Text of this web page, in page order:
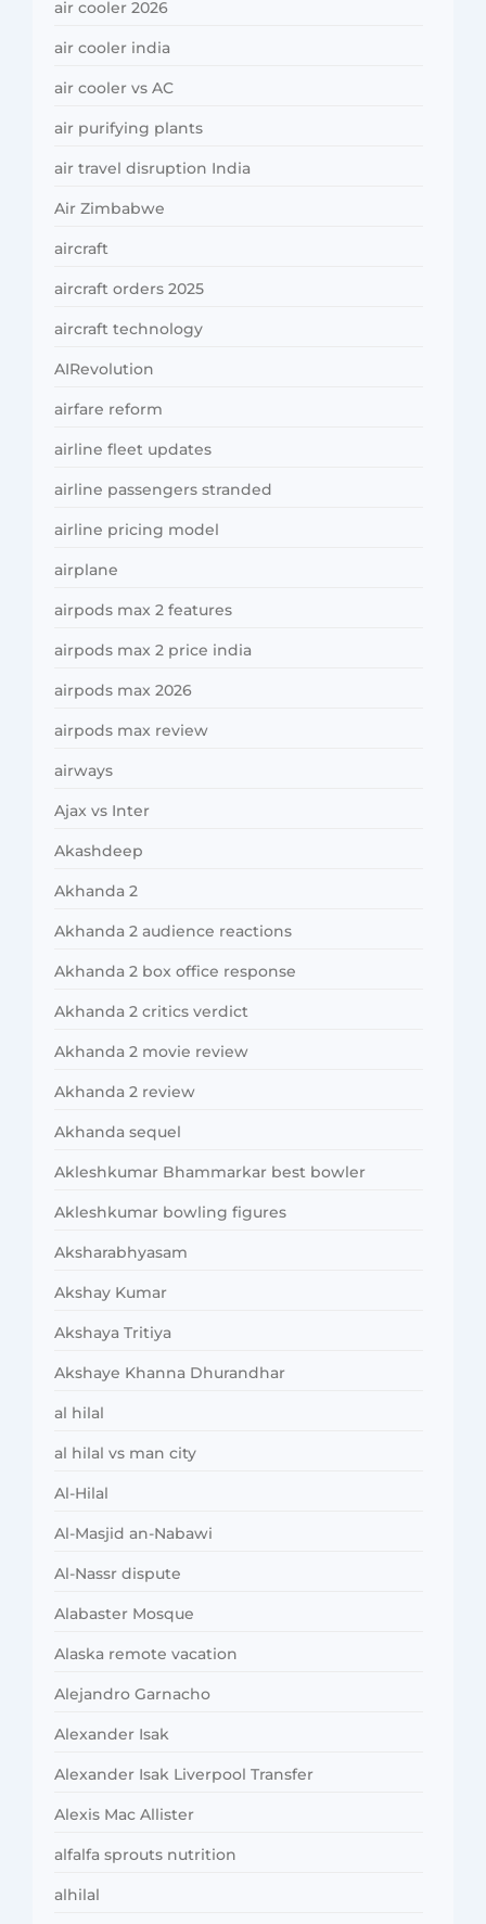
air cooler 2026
air cooler india
air cooler vs AC
air purifying plants
air travel disruption India
Air Zimbabwe
aircraft
aircraft orders 2025
aircraft technology
AIRevolution
airfare reform
airline fleet updates
airline passengers stranded
airline pricing model
airplane
airpods max 2 features
airpods max 2 price india
airpods max 2026
airpods max review
airways
Ajax vs Inter
Akashdeep
Akhanda 2
Akhanda 2 audience reactions
Akhanda 2 box office response
Akhanda 2 critics verdict
Akhanda 2 movie review
Akhanda 2 review
Akhanda sequel
Akleshkumar Bhammarkar best bowler
Akleshkumar bowling figures
Aksharabhyasam
Akshay Kumar
Akshaya Tritiya
Akshaye Khanna Dhurandhar
al hilal
al hilal vs man city
Al-Hilal
Al-Masjid an-Nabawi
Al-Nassr dispute
Alabaster Mosque
Alaska remote vacation
Alejandro Garnacho
Alexander Isak
Alexander Isak Liverpool Transfer
Alexis Mac Allister
alfalfa sprouts nutrition
alhilal